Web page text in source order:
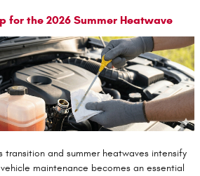
for the 2026 Summer Heatwave
transition and summer heatwaves intensify
maintenance becomes an essential